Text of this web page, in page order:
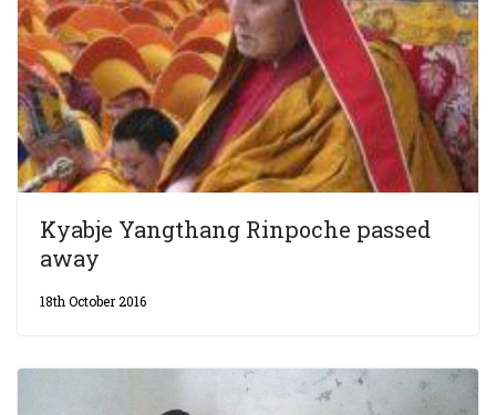
Kyabje Yangthang Rinpoche passed
away
18th October 2016